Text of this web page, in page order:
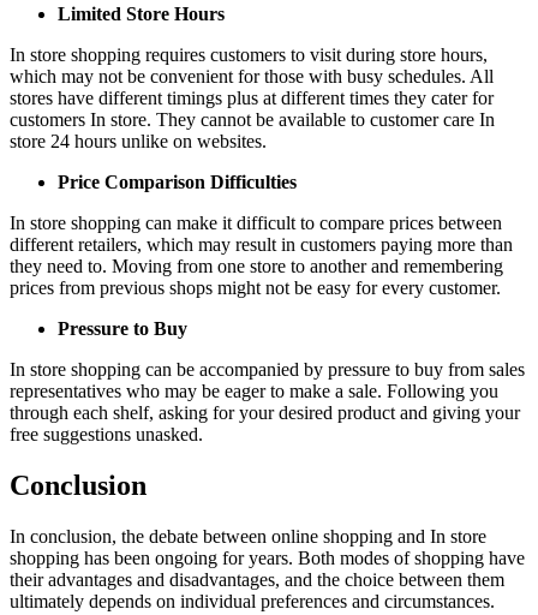
Limited Store Hours
In store shopping requires customers to visit during store hours,
which may not be convenient for those with busy schedules. All
stores have different timings plus at different times they cater for
customers In store. They cannot be available to customer care In
store 24 hours unlike on websites.
Price Comparison Difficulties
In store shopping can make it difficult to compare prices between
different retailers, which may result in customers paying more than
they need to. Moving from one store to another and remembering
prices from previous shops might not be easy for every customer.
Pressure to Buy
In store shopping can be accompanied by pressure to buy from sales
representatives who may be eager to make a sale. Following you
through each shelf, asking for your desired product and giving your
free suggestions unasked.
Conclusion
In conclusion, the debate between online shopping and In store
shopping has been ongoing for years. Both modes of shopping have
their advantages and disadvantages, and the choice between them
ultimately depends on individual preferences and circumstances.